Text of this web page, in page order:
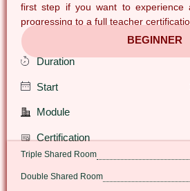
first step if you want to experience
progressing to a full teacher
BEGINNER
Duration
Start
Module
Certification
Triple Shared Room
Double Shared Room